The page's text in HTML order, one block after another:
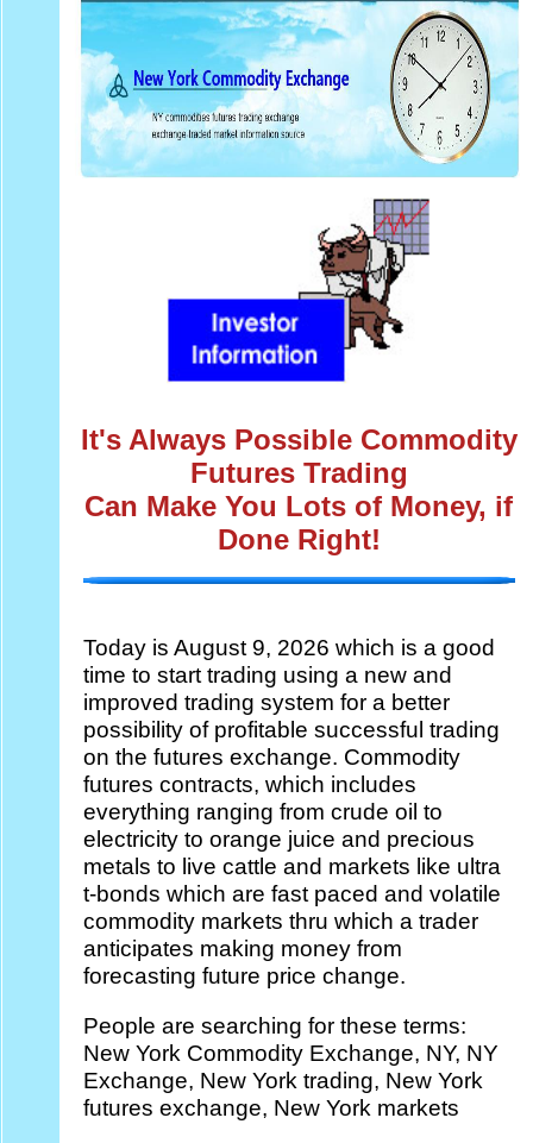
It's Always Possible Commodity
Futures Trading
Can Make You Lots of Money, if
Done Right!
Today isAugust 9, 2026 which is a good
time to start trading using a new and
improved trading system for a better
possibility of profitable successful trading
on the futures exchange. Commodity
futures contracts, which includes
everything ranging from crude oil to
electricity to orange juice and precious
metals to live cattle and markets like ultra
t-bonds which are fast paced and volatile
commodity markets thru which a trader
anticipates making money from
forecasting future price change.
People are searching for these terms:
New York Commodity Exchange, NY, NY
Exchange, New York trading, New York
futures exchange, New York markets